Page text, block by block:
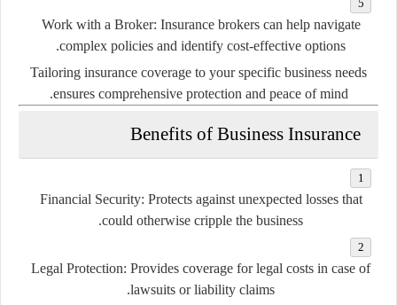
Work with a Broker: Insurance brokers can help navigate
complex policies and identify cost-effective options.
Tailoring insurance coverage to your specific business needs
ensures comprehensive protection and peace of mind.
Benefits of Business Insurance
Financial Security: Protects against unexpected losses that
could otherwise cripple the business.
Legal Protection: Provides coverage for legal costs in case of
lawsuits or liability claims.